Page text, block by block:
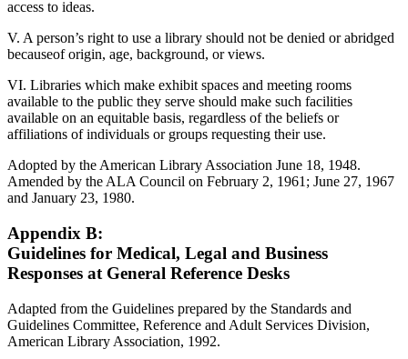
access to ideas.
V. A person’s right to use a library should not be denied or abridged
becauseof origin, age, background, or views.
VI. Libraries which make exhibit spaces and meeting rooms
available to the public they serve should make such facilities
available on an equitable basis, regardless of the beliefs or
affiliations of individuals or groups requesting their use.
Adopted by the American Library Association June 18, 1948.
Amended by the ALA Council on February 2, 1961; June 27, 1967
and January 23, 1980.
Appendix B:
Guidelines for Medical, Legal and Business
Responses at General Reference Desks
Adapted from the Guidelines prepared by the Standards and
Guidelines Committee, Reference and Adult Services Division,
American Library Association, 1992.